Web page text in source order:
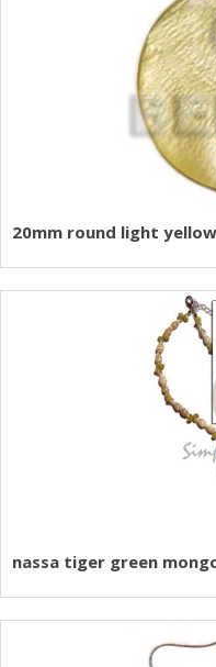
20mm round light
nassa tiger green